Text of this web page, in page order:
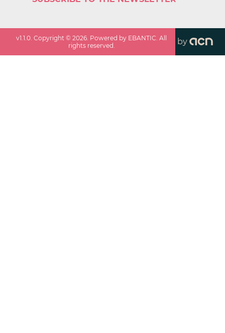
v1.1.0 . Copyright ©2026 . Powered by EBANTIC. All
rights reserved.
by